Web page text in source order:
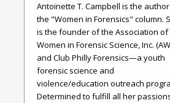
Antoinette T. Campbell is the
the "Women in Forensics" column.
is the founder of the Association of
Women in Forensic Science, Inc.
and Club Philly Forensics—a youth
forensic science and
violence/education outreach
Determined to fulfill all her